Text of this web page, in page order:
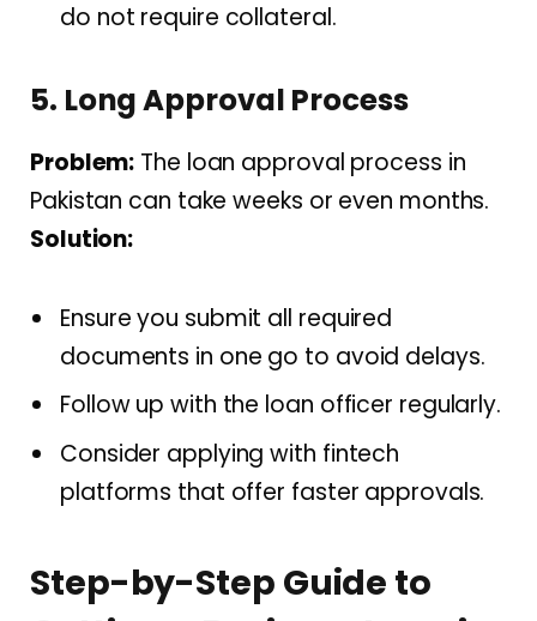
do not require collateral.
5. Long Approval Process
Problem: The loan approval process in
Pakistan can take weeks or even months.
Solution:
Ensure you submit all required
documents in one go to avoid delays.
Follow up with the loan officer regularly.
Consider applying with fintech
platforms that offer faster approvals.
Step-by-Step Guide to